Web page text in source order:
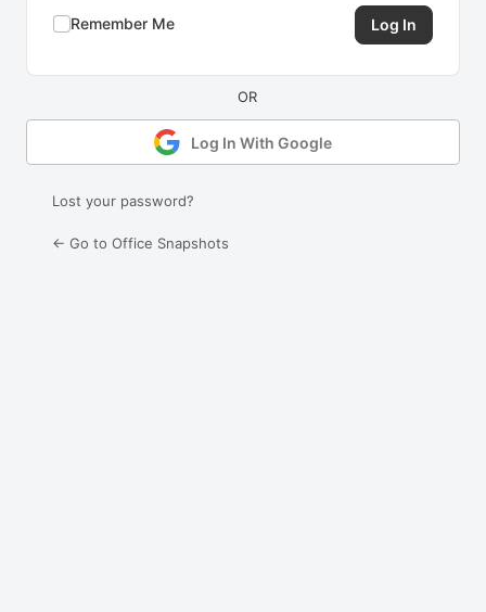
Remember Me
Log In With Google
Lost your password?
← Go to Office Snapshots